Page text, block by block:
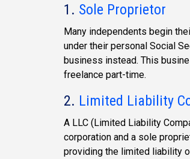
1. Sole Proprietor
Many independents begin
under their personal Social
business instead. This
freelance part-time.
2. Limited Liability
A LLC (Limited Liability
corporation and a sole
providing the limited liability